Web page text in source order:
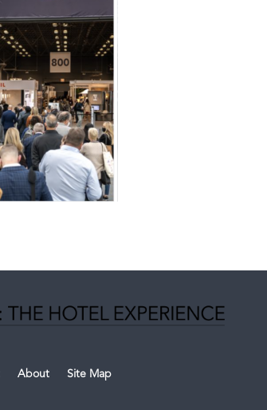
About Site Map